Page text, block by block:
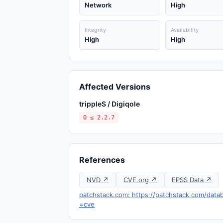
Network High
Integrity
High
Availability
High
Affected Versions
trippleS / Digiqole
0 ≤ 2.2.7
References
NVD ↗ CVE.org ↗
EPSS Data ↗
patchstack.com: https://patchstack.com/
=cve